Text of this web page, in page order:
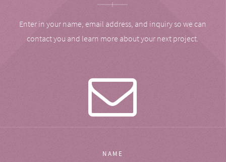
Enter in your name, email address, and inquiry so we can
contact you and learn more about your next project.
NAME